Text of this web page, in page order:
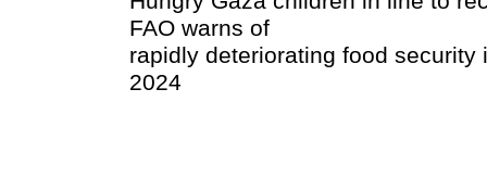
FAO warns of
rapidly deteriorating food security
2024